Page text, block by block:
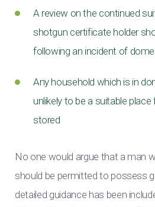
A review on the continued
shotgun certificate holder
following an incident of
Any household which is in
unlikely to be a suitable
stored
No one would argue that a man
should be permitted to possess
detailed guidance has been